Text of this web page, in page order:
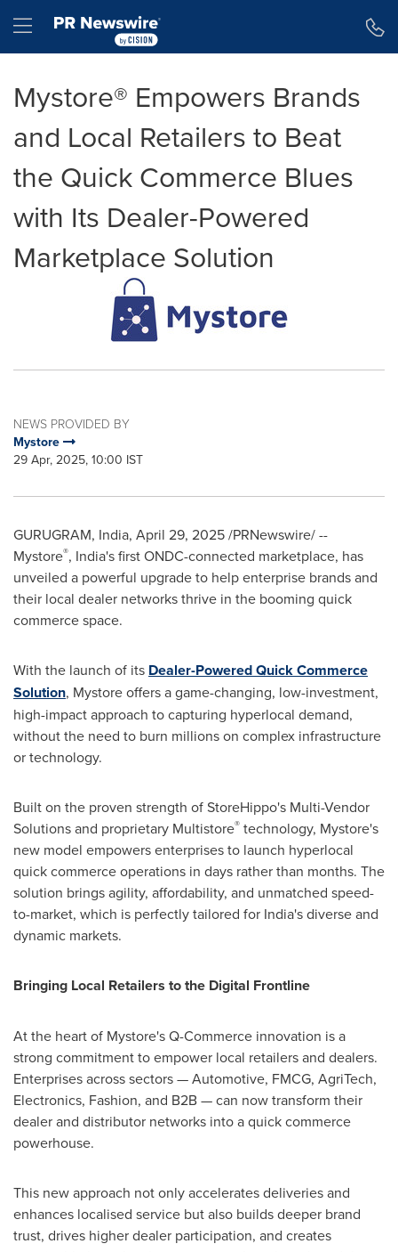
Hamburger menu
Mystore® Empowers Brands
and Local Retailers to Beat
the Quick Commerce Blues
with Its Dealer-Powered
Marketplace Solution
NEWS PROVIDED BY
Mystore
29 Apr, 2025, 10:00 IST
GURUGRAM, India, April 29, 2025/PRNewswire/ --
Mystore®, India'sfirst ONDC-connected marketplace, has
unveiled a powerful upgrade to help enterprise brands and
their local dealer networks thrive in the booming quick
commerce space.
With the launch of its Dealer-Powered Quick Commerce
Solution, Mystore offers a game-changing, low-investment,
high-impact approach to capturing hyperlocal demand,
without the need to burn millions on complex infrastructure
or technology.
Built on the proven strength of StoreHippo's Multi-Vendor
Solutions and proprietary Multistore® technology, Mystore's
new model empowers enterprises to launch hyperlocal
quick commerce operations in days rather than months. The
solution brings agility, affordability, and unmatched speed-
to-market, which is perfectly tailored for India'sdiverse and
dynamic markets.
Bringing Local Retailers to the Digital Frontline
At the heart of Mystore's Q-Commerce innovation is a
strong commitment to empower local retailers and dealers.
Enterprises across sectors — Automotive, FMCG, AgriTech,
Electronics, Fashion, and B2B — can now transform their
dealer and distributor networks into a quick commerce
powerhouse.
This new approach not only accelerates deliveries and
enhances localised service but also builds deeper brand
trust, drives higher dealer participation, and creates